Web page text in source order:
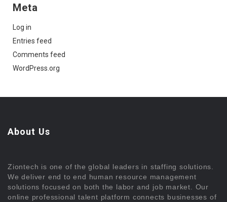
Meta
Log in
Entries feed
Comments feed
WordPress.org
About Us
Ziontech is one of the global leaders in staffing solutions.
We deliver end to end human resource management
solutions focused on both the labor and job market. Our
online professional talent platform connects businesses of